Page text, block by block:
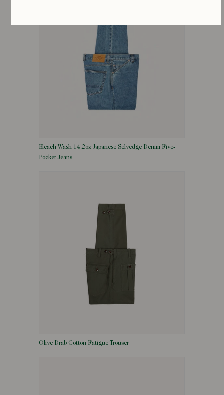
Bleach Wash 14.2oz Japanese Selvedge Denim Five-
Pocket Jeans
Olive Drab Cotton Fatigue Trouser